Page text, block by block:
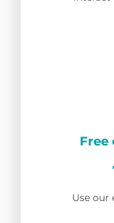
Free
Use our